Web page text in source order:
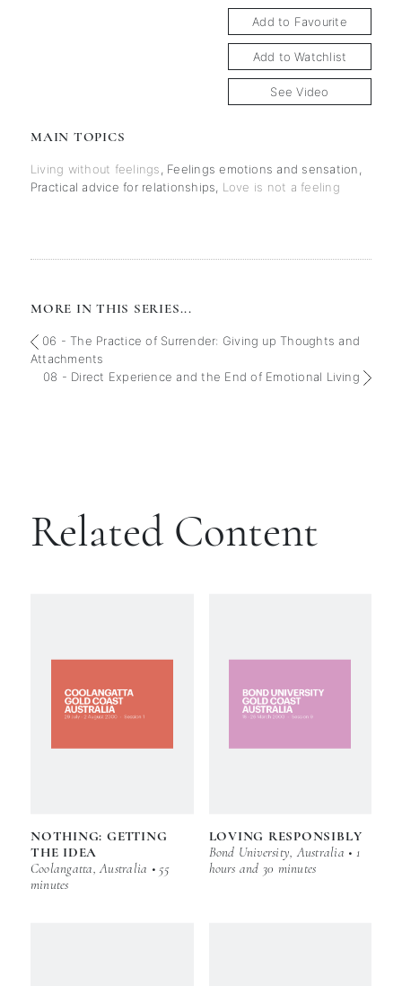
Add to Favourite
Add to Watchlist
See Video
MAIN TOPICS
Living without feelings Feelings emotions and sensation
Practical advice for relationships
Love is not a feeling
MORE IN THIS SERIES...
06 - The Practice of Surrender: Giving up Thoughts and
Attachments
08 - Direct Experience and the End of Emotional Living
Related Content
NOTHING: GETTING
THE IDEA
Coolangatta, Australia • 55
minutes
LOVING RESPONSIBLY
Bond University, Australia • 1
hours and 30 minutes